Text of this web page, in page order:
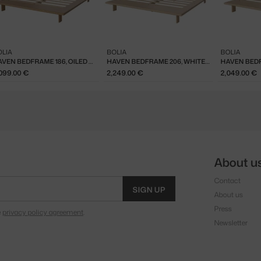
HAVEN BEDFRAME 186, OILED OAK
€
HAVEN BEDFRAME 206, WHITE OAK
BOLIA
2,249.00 €
BOLIA
2,049.00 €
SIGN UP
privacy policy agreement
About
Contact
About us
Press
Newsletter